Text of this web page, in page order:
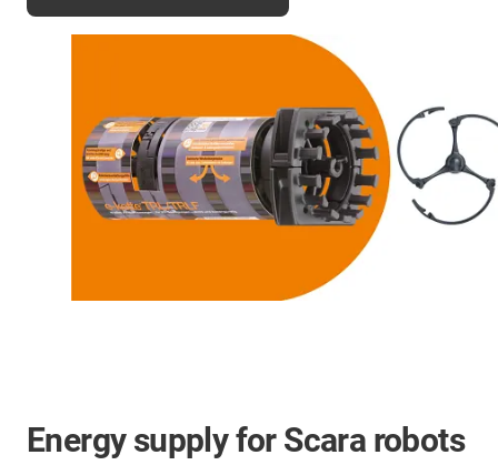
Energy supply for Scara robots